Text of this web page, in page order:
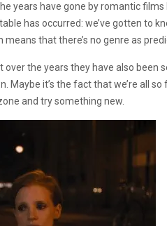
years have gone by romantic
has occurred: we’ve gotten to
that there’s no genre as
over the years they have also
it’s the fact that we’re all
and try something new.